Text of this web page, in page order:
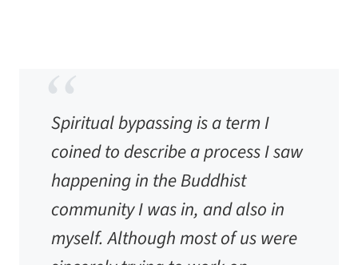
Spiritual bypassing is a term I
coined to describe a process I saw
happening in the Buddhist
community I was in, and also in
myself. Although most of us were